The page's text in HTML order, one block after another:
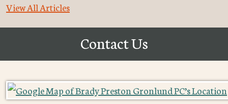
View All Articles
Contact Us